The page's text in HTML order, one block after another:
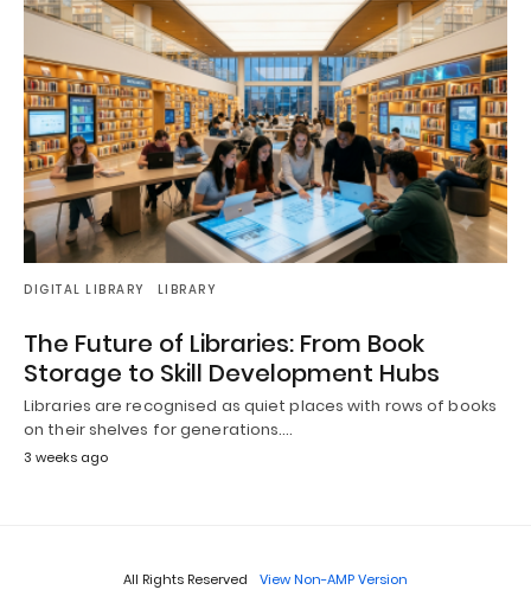
DIGITAL LIBRARY LIBRARY
The Future of Libraries: From Book
Storage to Skill Development Hubs
Libraries are recognised as quiet places with rows of books
on their shelves for generations.…
3 weeks ago
All Rights Reserved View Non-AMP Version